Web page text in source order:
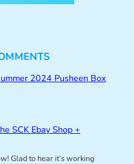
2024 Pusheen Box
SCK Ebay Shop +
Glad to hear it’s working